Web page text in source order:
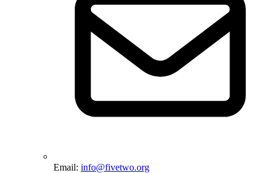
Email: info@fivetwo.org